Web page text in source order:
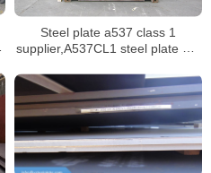
Steel plate a537 class 1
supplier,A537CL1 steel plate mill